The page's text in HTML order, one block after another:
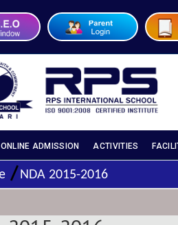
ONLINE ADMISSION ACTIVITIES
/ NDA 2015-2016